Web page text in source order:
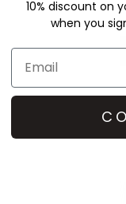
10% discount on
when you